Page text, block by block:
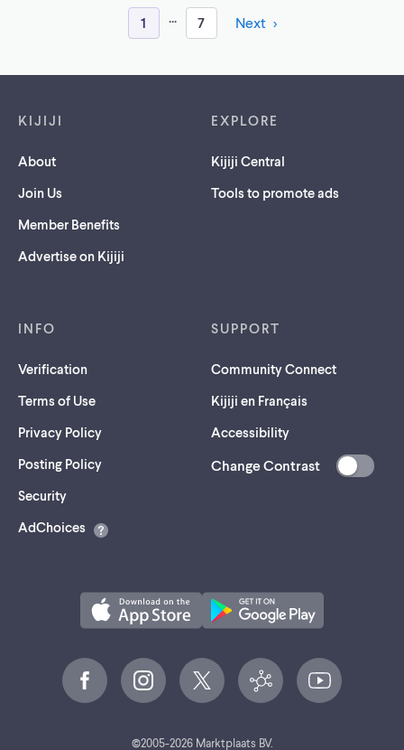
1 ... 7 Next
KIJIJI
About
Join Us
Member Benefits
Advertise on Kijiji
EXPLORE
Kijiji Central
Tools to promote ads
INFO
Verification
Terms of Use
Privacy Policy
Posting Policy
Security(opens
a
AdChoices
SUPPORT
Community Connect
Kijiji en Français
Accessibility
Change Contrast
©2005-2026Marktplaats BV.